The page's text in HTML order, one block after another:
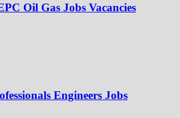
Oil Gas Jobs Vacancies
Engineers Jobs